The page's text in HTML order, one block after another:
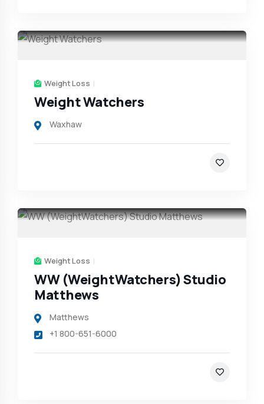
Weight Loss
Weight Watchers
Waxhaw
Weight Loss
WW (WeightWatchers) Studio
Matthews
Matthews
+1 800-651-6000